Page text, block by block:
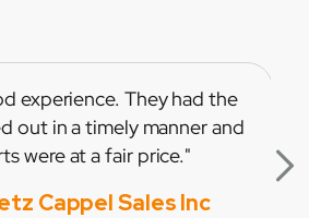
Cappel Sales Inc
experience. They had the
out in a timely manner and
were at a fair price."